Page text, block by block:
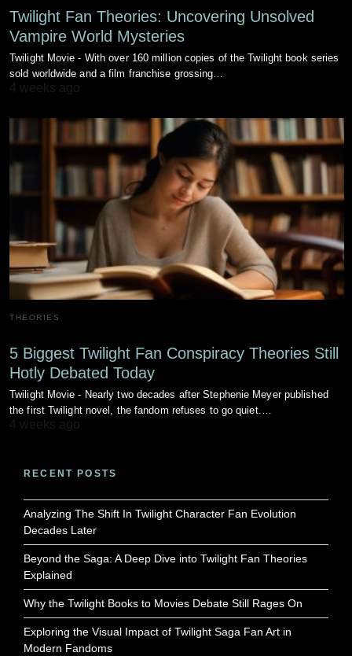
Twilight Fan Theories: Uncovering Unsolved
Vampire World Mysteries
Twilight Movie - With over 160 million copies of the Twilight book series
sold worldwide and a film franchise grossing…
4 weeks ago
THEORIES
5 Biggest Twilight Fan Conspiracy Theories Still
Hotly Debated Today
Twilight Movie - Nearly two decades after Stephenie Meyer published
the first Twilight novel, the fandom refuses to go quiet.…
4 weeks ago
RECENT POSTS
Analyzing The Shift In Twilight Character Fan Evolution
Decades Later
Beyond the Saga: A Deep Dive into Twilight Fan Theories
Explained
Why the Twilight Books to Movies Debate Still Rages On
Exploring the Visual Impact of Twilight Saga Fan Art in
Modern Fandoms